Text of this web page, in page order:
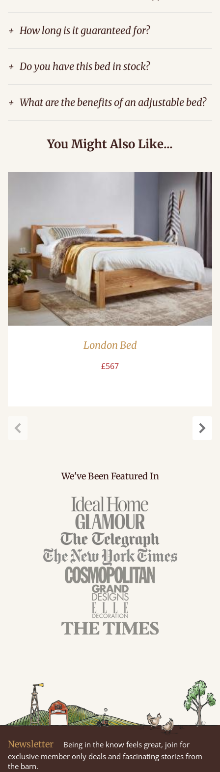
+ How long is it guaranteed for?
+ Do you have this bed in stock?
+ What are the benefits of an adjustable bed?
You Might Also Like...
London Bed
£567
We've Been Featured In
Newsletter
Being in the know feels great, join for
exclusive member only deals and fascinating stories from
the barn.